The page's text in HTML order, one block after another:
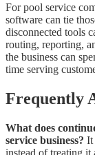
For pool service
software can tie
disconnected tools
routing, reporting,
the business can
time serving
Frequently
What does
service business? It
instead of treating it